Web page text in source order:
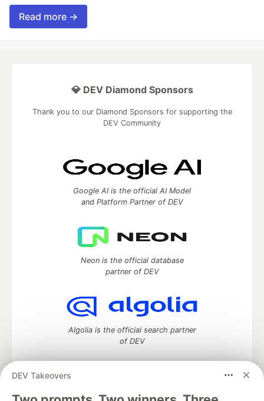
Read more →
DEV Takeovers
💎 DEV Diamond Sponsors
Thank you to our Diamond Sponsors for supporting the
DEV Community
Google AI is the official AI Model
and Platform Partner of DEV
Neon is the official database
partner of DEV
Algolia is the official search partner
of DEV
DEV Community— A space to discuss and keep up software